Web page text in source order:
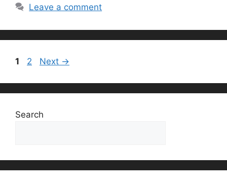
Leave a comment
Page
1 Page
2 Next →
Search